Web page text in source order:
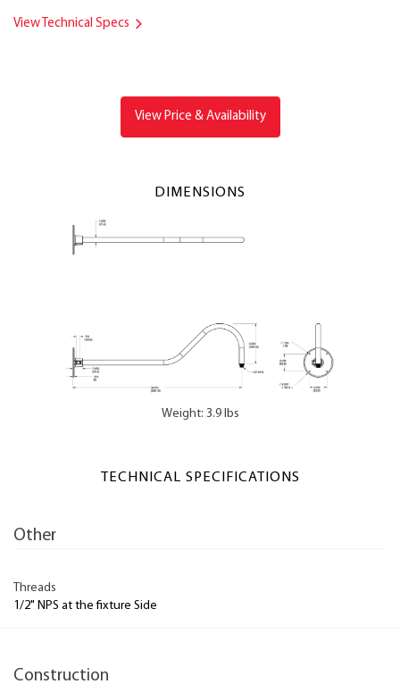
View Technical Specs
View Price & Availability
DIMENSIONS
Weight: 3.9 lbs
TECHNICAL SPECIFICATIONS
Other
Threads
1/2" NPS at the fixture Side
Construction